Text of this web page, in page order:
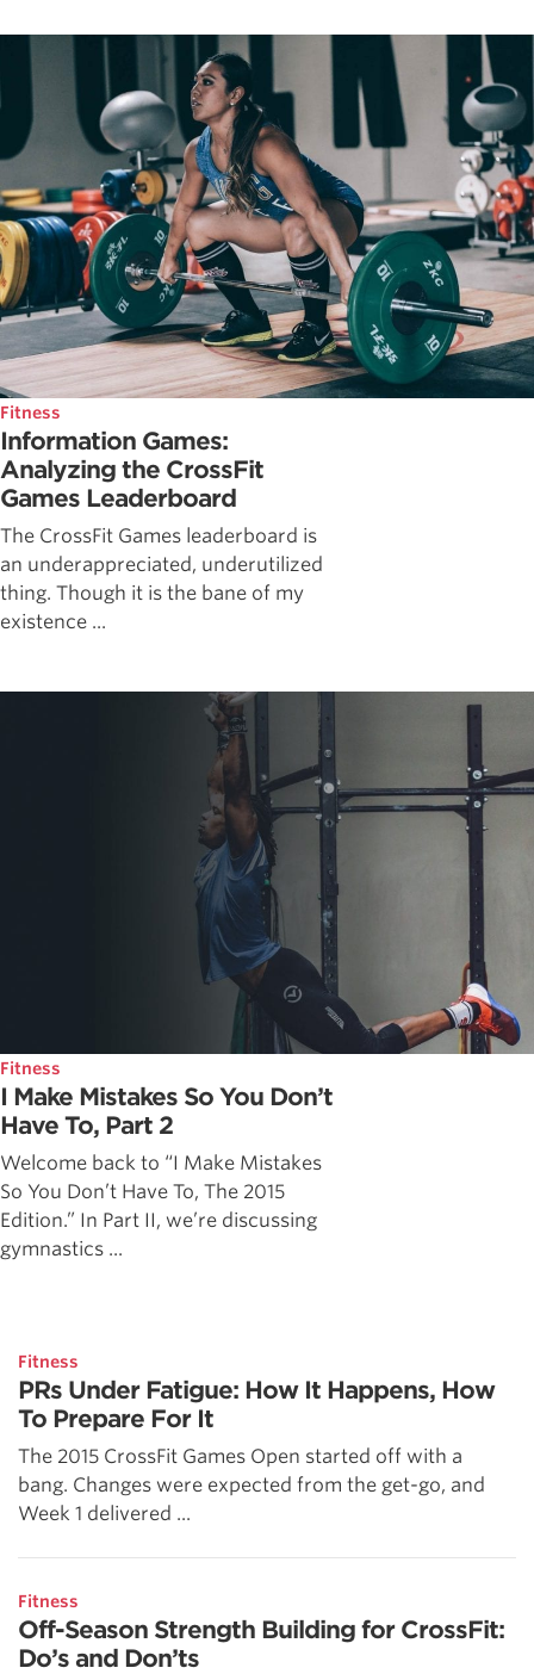
Fitness
Information Games:
Analyzing the CrossFit
Games Leaderboard
The CrossFit Games leaderboard is
an underappreciated, underutilized
thing. Though it is the bane of my
existence ...
Fitness
I Make Mistakes So You Don’t
Have To, Part 2
Welcome back to “I Make Mistakes
So You Don’t Have To, The 2015
Edition.” In Part II, we’re discussing
gymnastics ...
Fitness
PRs Under Fatigue: How It Happens, How
To Prepare For It
The 2015 CrossFit Games Open started off with a
bang. Changes were expected from the get-go, and
Week 1 delivered ...
Fitness
Off-Season Strength Building for CrossFit:
Do’s and Don’ts